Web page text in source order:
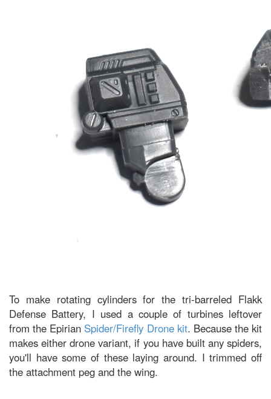
To make rotating cylinders for the tri-barreled Flakk
Defense Battery, I used a couple of turbines leftover
from the Epirian Spider/Firefly Drone kit. Because the kit
makes either drone variant, if you have built any spiders,
you'll have some of these laying around. I trimmed off
the attachment peg and the wing.